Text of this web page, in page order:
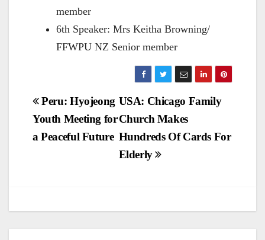
member
6th Speaker: Mrs Keitha Browning/
FFWPU NZ Senior member
Post
navigation
USA: Chicago Family
Church Makes
Hundreds Of Cards For
Elderly
Peru: Hyojeong
Youth Meeting for
a Peaceful Future